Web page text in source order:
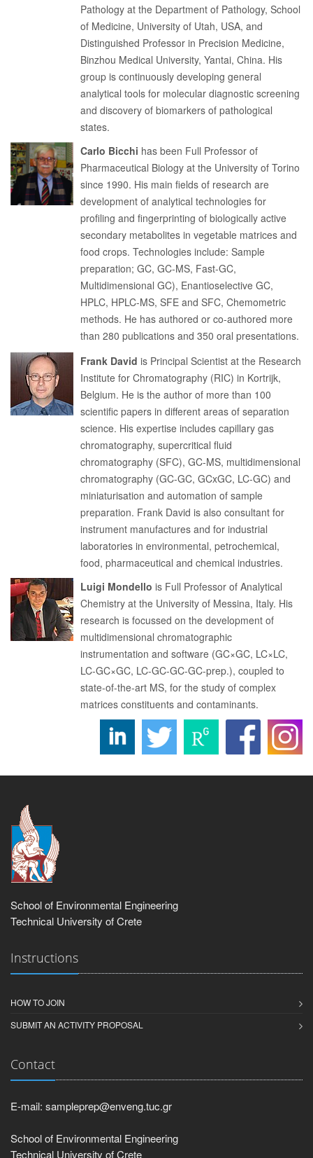
Pathology at the Department of Pathology, School
of Medicine, University of Utah, USA, and
Distinguished Professor in Precision Medicine,
Binzhou Medical University, Yantai, China. His
group is continuously developing general
analytical tools for molecular diagnostic screening
and discovery of biomarkers of pathological
states.
Carlo Bicchi has been Full Professor of
Pharmaceutical Biology at the University of Torino
since 1990. His main fields of research are
development of analytical technologies for
profiling and fingerprinting of biologically active
secondary metabolites in vegetable matrices and
food crops. Technologies include: Sample
preparation; GC, GC-MS, Fast-GC,
Multidimensional GC), Enantioselective GC,
HPLC, HPLC-MS, SFE and SFC, Chemometric
methods. He has authored or co-authored more
than 280 publications and 350 oral presentations.
Frank David is Principal Scientist at the Research
Institute for Chromatography (RIC) in Kortrijk,
Belgium. He is the author of more than 100
scientific papers in different areas of separation
science. His expertise includes capillary gas
chromatography, supercritical fluid
chromatography (SFC), GC-MS, multidimensional
chromatography (GC-GC, GCxGC, LC-GC) and
miniaturisation and automation of sample
preparation. Frank David is also consultant for
instrument manufactures and for industrial
laboratories in environmental, petrochemical,
food, pharmaceutical and chemical industries.
Luigi Mondello is Full Professor of Analytical
Chemistry at the University of Messina, Italy. His
research is focussed on the development of
multidimensional chromatographic
instrumentation and software (GC×GC, LC×LC,
LC-GC×GC, LC-GC-GC-GC-prep.), coupled to
state-of-the-art MS, for the study of complex
matrices constituents and contaminants.
School of Environmental Engineering
Technical University of Crete
Instructions
HOW TO JOIN
SUBMIT AN ACTIVITY PROPOSAL
Contact
E-mail: sampleprep@enveng.tuc.gr
School of Environmental Engineering
Technical University of Crete